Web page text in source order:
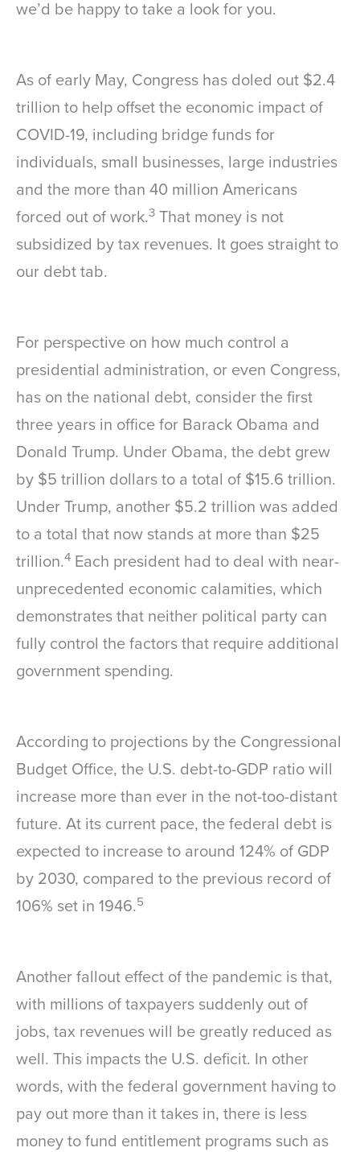
we’d be happy to take a look for you.
As of early May, Congress has doled out $2.4
trillion to help offset the economic impact of
COVID-19, including bridge funds for
individuals, small businesses, large industries
and the more than 40 million Americans
forced out of work.3 That money is not
subsidized by tax revenues. It goes straight to
our debt tab.
For perspective on how much control a
presidential administration, or even Congress,
has on the national debt, consider the first
three years in office for Barack Obama and
Donald Trump. Under Obama, the debt grew
by $5 trillion dollars to a total of $15.6 trillion.
Under Trump, another $5.2 trillion was added
to a total that now stands at more than $25
trillion.4 Each president had to deal with near-
unprecedented economic calamities, which
demonstrates that neither political party can
fully control the factors that require additional
government spending.
According to projections by the Congressional
Budget Office, the U.S. debt-to-GDP ratio will
increase more than ever in the not-too-distant
future. At its current pace, the federal debt is
expected to increase to around 124% of GDP
by 2030, compared to the previous record of
106% set in 1946.5
Another fallout effect of the pandemic is that,
with millions of taxpayers suddenly out of
jobs, tax revenues will be greatly reduced as
well. This impacts the U.S. deficit. In other
words, with the federal government having to
pay out more than it takes in, there is less
money to fund entitlement programs such as